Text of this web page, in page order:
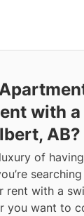
with
AB?
of
rent with a
you want to